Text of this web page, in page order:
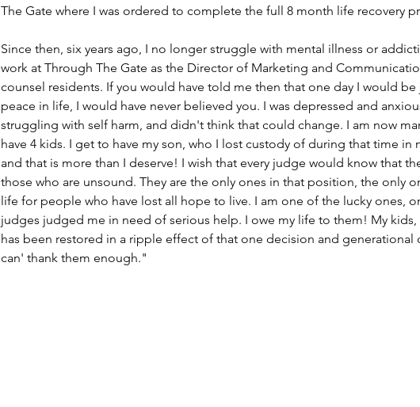
The Gate where I was ordered to complete the full 8 month life recovery
Since then, six years ago, I no longer struggle with mental illness or
work at Through The Gate as the Director of Marketing and
counsel residents. If you would have told me then that one day I would
peace in life, I would have never believed you. I was depressed and
struggling with self harm, and didn't think that could change. I am now
have 4 kids. I get to have my son, who I lost custody of during that time in
and that is more than I deserve! I wish that every judge would know that
those who are unsound. They are the only ones in that position, the only
life for people who have lost all hope to live. I am one of the lucky ones,
judges judged me in need of serious help. I owe my life to them! My kids,
has been restored in a ripple effect of that one decision and generational
can' thank them enough."